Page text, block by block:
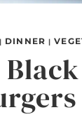
| DINNER |